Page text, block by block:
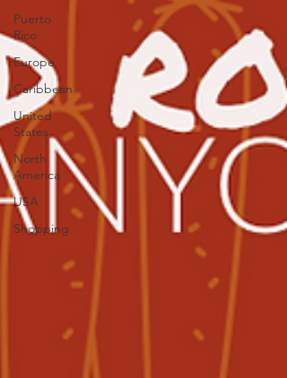
Puerto
Rico
Europe
Caribbean
United
States
North
America
USA
Shopping